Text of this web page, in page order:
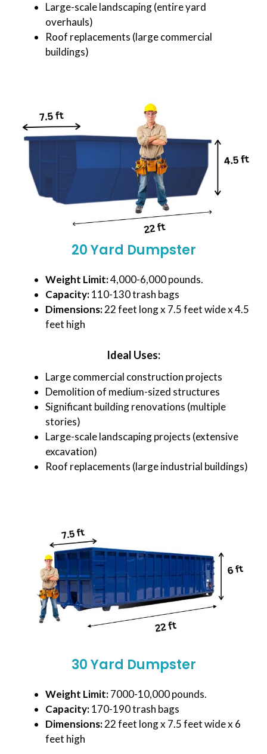
Large-scale landscaping (entire yard
overhauls)
Roof replacements (large commercial
buildings)
20 Yard Dumpster
Weight Limit:4,000-6,000 pounds.
Capacity:110-130 trash bags
Dimensions:22 feet long x 7.5 feet wide x 4.5
feet high
Ideal Uses:
Large commercial construction projects
Demolition of medium-sized structures
Significant building renovations (multiple
stories)
Large-scale landscaping projects (extensive
excavation)
Roof replacements (large industrial buildings)
30 Yard Dumpster
Weight Limit:7000-10,000 pounds.
Capacity:170-190 trash bags
Dimensions:22 feet long x 7.5 feet wide x 6
feet high